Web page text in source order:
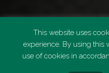
This website uses
experience. By using this
use of cookies in